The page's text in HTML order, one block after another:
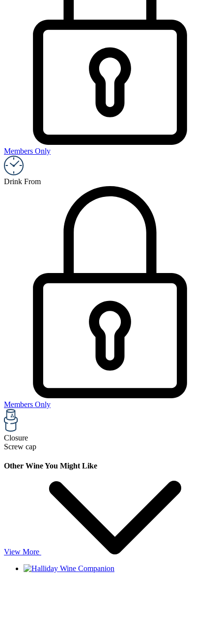
Members Only
Drink From
Members Only
Closure
Screw cap
Other Wine You Might Like
View More